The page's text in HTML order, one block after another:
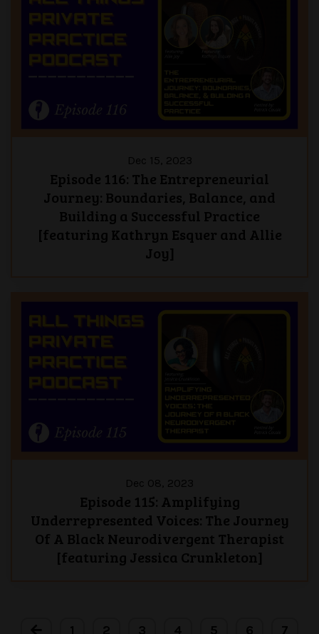
Episode 116: The Entrepreneurial
Journey: Boundaries, Balance, and
Building a Successful Practice
[featuring Kathryn Esquer and Allie
Joy]
Dec 15, 2023
Episode 115: Amplifying
Underrepresented Voices: The Journey
Of A Black Neurodivergent Therapist
[featuring Jessica Crunkleton]
Dec 08, 2023
1 2 3 4 5 6 7